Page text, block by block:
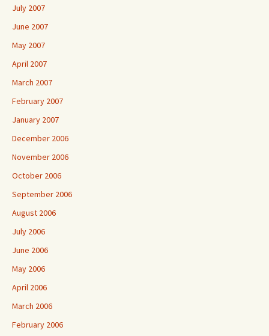
July 2007
June 2007
May 2007
April 2007
March 2007
February 2007
January 2007
December 2006
November 2006
October 2006
September 2006
August 2006
July 2006
June 2006
May 2006
April 2006
March 2006
February 2006